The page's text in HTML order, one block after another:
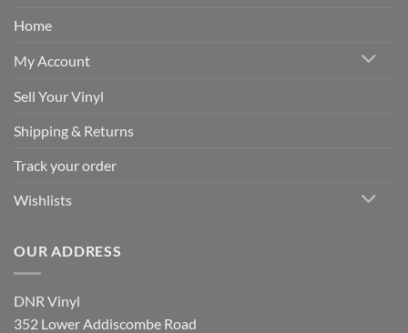
Home
My Account
Sell Your Vinyl
Shipping & Returns
Track your order
Wishlists
OUR ADDRESS
DNR Vinyl
352 Lower Addiscombe Road